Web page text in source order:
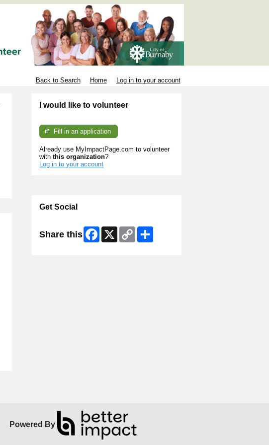
Back to Search Home Log in to your account
I would like to volunteer
Fill in an application
Already use MyImpactPage.com to volunteer
withthis organization?
Log in to your account
Get Social
Share this Facebook
X
Copy
Link
Powered By